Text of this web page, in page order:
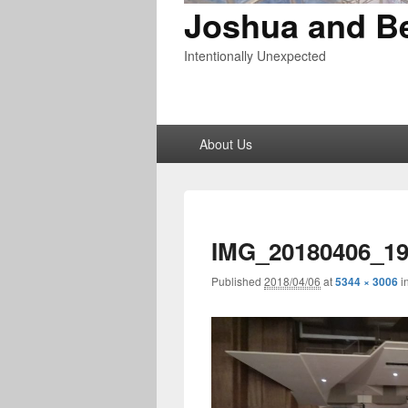
Joshua and
Intentionally Unexpected
About Us
Published 2018/04/06 at5344 × 3006in